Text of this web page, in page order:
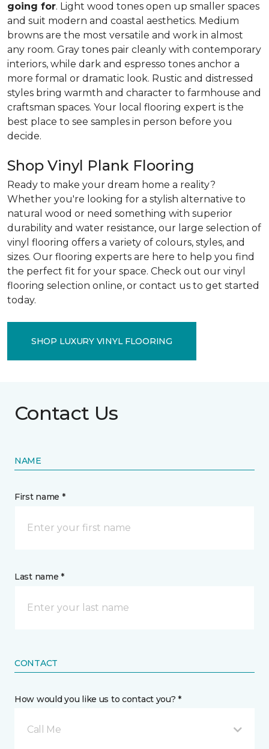
going for. Light wood tones open up smaller spaces
and suit modern and coastal aesthetics. Medium
browns are the most versatile and work in almost
any room. Gray tones pair cleanly with contemporary
interiors, while dark and espresso tones anchor a
more formal or dramatic look. Rustic and distressed
styles bring warmth and character to farmhouse and
craftsman spaces. Your local flooring expert is the
best place to see samples in person before you
decide.
Shop Vinyl Plank Flooring
Ready to make your dream home a reality?
Whether you're looking for a stylish alternative to
natural wood or need something with superior
durability and water resistance, our large selection of
vinyl flooring offers a variety of colours, styles, and
sizes. Our flooring experts are here to help you find
the perfect fit for your space. Check out our vinyl
flooring selection online, or contact us to get started
today.
SHOP LUXURY VINYL FLOORING
Contact Us
NAME
First name *
Last name *
CONTACT
How would you like us to contact you? *
Call Me